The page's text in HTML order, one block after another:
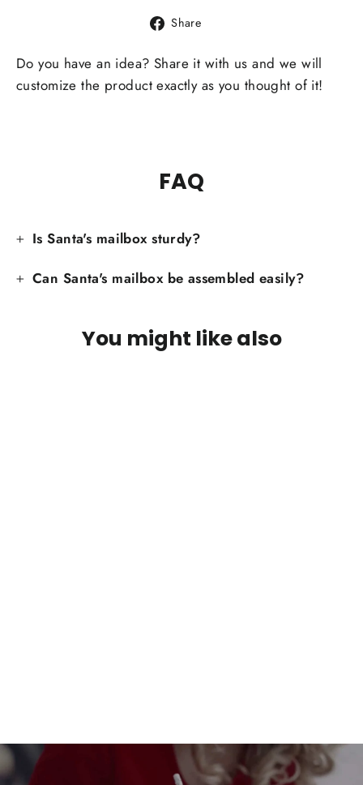
Share
Facebook
Do you have an idea? Share it with us and we will
customize the product exactly as you thought of it!
FAQ
Is Santa's mailbox sturdy?
Can Santa's mailbox be assembled easily?
You might like also